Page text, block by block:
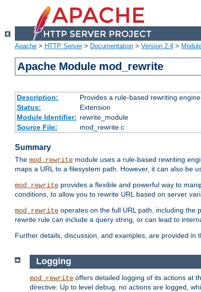
Apache > HTTP Server> Documentation > Version 2.4 >
Apache Module mod_rewrite
Description:
Provides a rule-based rewriting
Status:
Extension
Module Identifier: rewrite_module
Source File:
mod_rewrite.c
Summary
The mod_rewrite module uses a rule-based rewriting
maps a URL to a filesystem path. However, it can also be
mod_rewrite provides a flexible and powerful way to
conditions, to allow you to rewrite URL based on server
mod_rewrite operates on the full URL path, including the
rewrite rule can include a query string, or can lead to
Further details, discussion, and examples, are provided in
Logging
mod_rewrite offers detailed logging of its actions at
directive: Up to level debug , no actions are logged,